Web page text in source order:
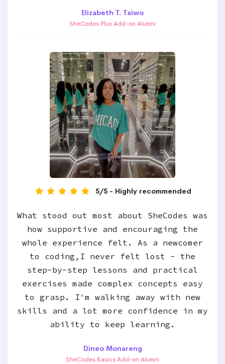
Elizabeth T. Taiwo
SheCodes Plus Add-on Alumni
5/5 - Highly recommended
What stood out most about SheCodes was
how supportive and encouraging the
whole experience felt. As a newcomer
to coding,I never felt lost - the
step-by-step lessons and practical
exercises made complex concepts easy
to grasp. I'm walking away with new
skills and a lot more confidence in my
ability to keep learning.
Dineo Monareng
SheCodes Basics Add-on Alumni